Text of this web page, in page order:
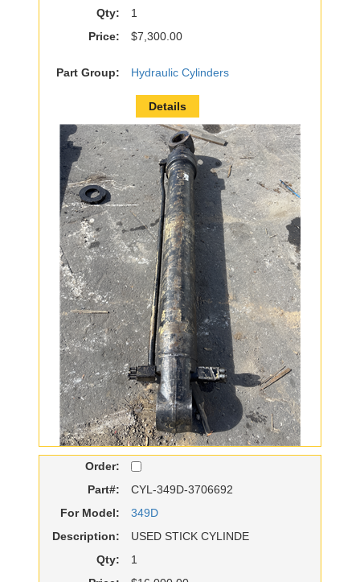
Qty:
1
Price:
$7,300.00
Part Group: Hydraulic Cylinders
Details
Order:
Part#:
CYL-349D-3706692
For Model:
349D
Description:
USED STICK CYLINDE
Qty:
1